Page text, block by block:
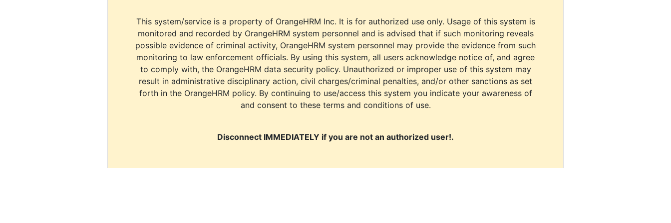
This system/service is a property of OrangeHRM Inc. It is for authorized use only. Usage of this system is
monitored and recorded by OrangeHRM system personnel and is advised that if such monitoring reveals
possible evidence of criminal activity, OrangeHRM system personnel may provide the evidence from such
monitoring to law enforcement officials. By using this system, all users acknowledge notice of, and agree
to comply with, the OrangeHRM data security policy. Unauthorized or improper use of this system may
result in administrative disciplinary action, civil charges/criminal penalties, and/or other sanctions as set
forth in the OrangeHRM policy. By continuing to use/access this system you indicate your awareness of
and consent to these terms and conditions of use.
Disconnect IMMEDIATELY if you are not an authorized user!.